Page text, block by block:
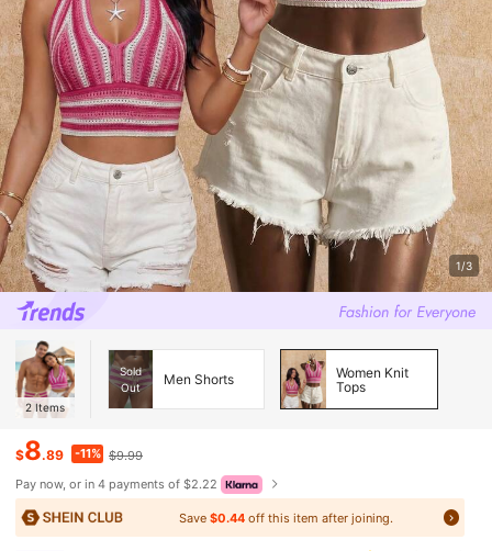
1/3
2 Items
Sold
Out
Men Shorts
Women Knit
Tops
$8.89 -11% $9.99
Pay now, or in 4 payments of $2.22
Save$0.44 off this item after joining.